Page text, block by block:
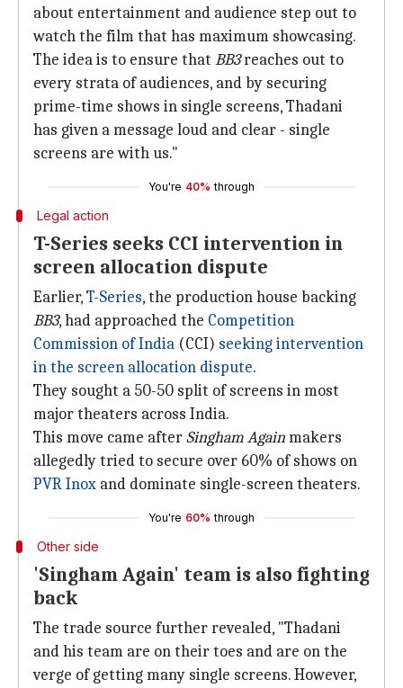
about entertainment and audience step out to
watch the film that has maximum showcasing.
The idea is to ensure that BB3reaches out to
every strata of audiences, and by securing
prime-time shows in single screens, Thadani
has given a message loud and clear - single
screens are with us."
You're 40% through
Legal action
T-Series seeks CCI intervention in
screen allocation dispute
Earlier,T-Series, the production house backing
BB3, had approached the Competition
Commission of India (CCI) seeking intervention
in the screen allocation dispute.
They sought a 50-50 split of screens in most
major theaters across India.
This move came afterSingham Againmakers
allegedly tried to secure over 60% of shows on
PVR Inox and dominate single-screen theaters.
You're 60% through
Other side
'Singham Again' team is also fighting
back
The trade source further revealed, "Thadani
and his team are on their toes and are on the
verge of getting many single screens. However,